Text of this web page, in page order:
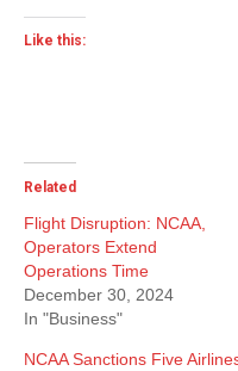
Like this:
Related
Flight Disruption: NCAA,
Operators Extend
Operations Time
December 30, 2024
In "Business"
NCAA Sanctions Five